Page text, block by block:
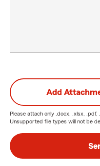
Add
Please attach only .docx, .xlsx, .pdf,
Unsupported file types will not be